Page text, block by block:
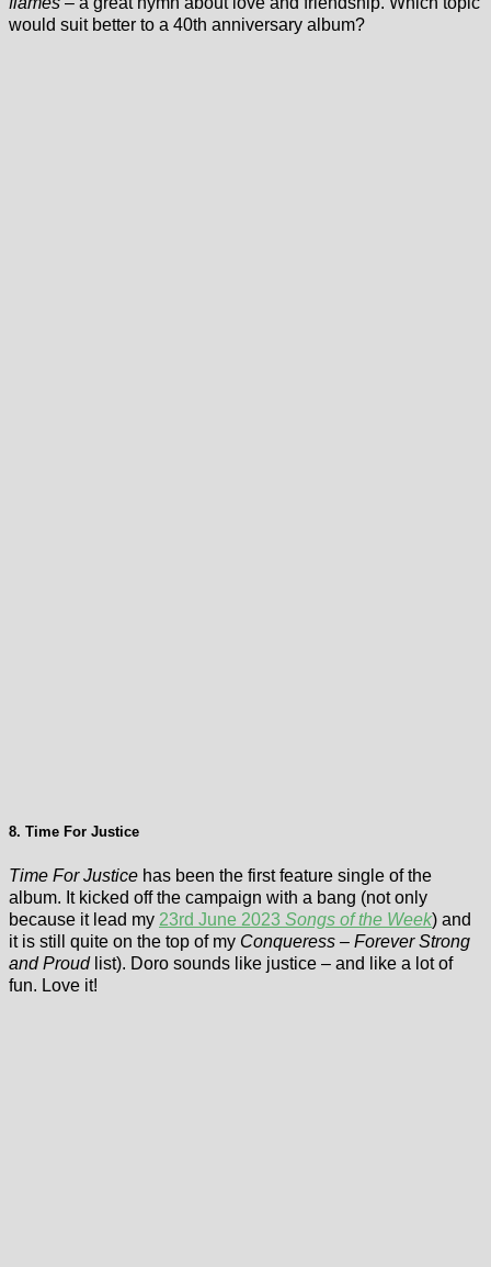
would suit better to a 40th anniversary album?
8. Time For Justice
Time For Justice has been the first feature single of the
album. It kicked off the campaign with a bang (not only
because it lead my 23rd June 2023 Songs of the Week) and
it is still quite on the top of my Conqueress – Forever Strong
and Proudlist). Doro sounds like justice – and like a lot of
fun. Love it!